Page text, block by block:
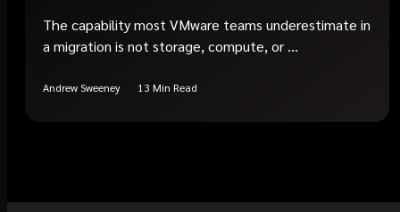
The capability most VMware teams underestimate in
a migration is not storage, compute, or ...
Andrew Sweeney 13 Min Read